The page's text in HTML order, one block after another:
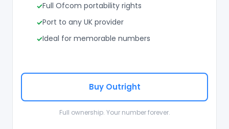
Full Ofcom portability rights
Port to any UK provider
Ideal for memorable numbers
Buy Outright
Full ownership. Your number forever.